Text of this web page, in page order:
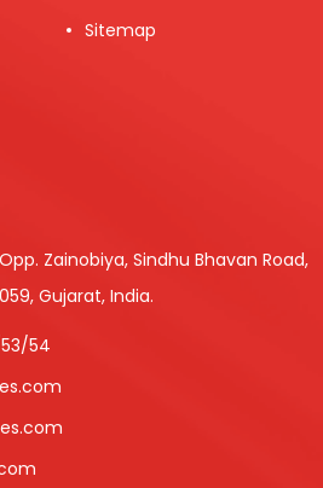
Sitemap
Zainobiya, Sindhu Bhavan Road,
Gujarat, India.
53/54